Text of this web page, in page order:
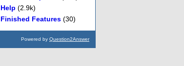
Help (2.9k)
Finished Features (30)
Powered by Question2Answer